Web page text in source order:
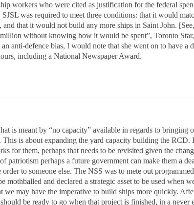
workers who were cited as justification for the federal
was required to meet three conditions: that it would
and that it would not build any more ships in Saint John.
without knowing how it would be spent”, Toronto
anti-defence bias, I would note that she went on to have a
including a National Newspaper Award.
is meant by “no capacity” available in regards to
This is about expanding the yard capacity building the
for them, perhaps that needs to be revisited given the
patriotism perhaps a future government can make them a
to someone else. The NSS was to mete out
mothballed and declared a strategic asset to be used when
we may have the imperative to build ships more quickly.
be ready to go when that project is finished, in a